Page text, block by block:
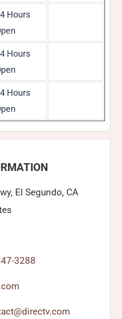
Hours
Hours
Hours
El Segundo, CA
3288